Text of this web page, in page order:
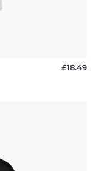
£18.49